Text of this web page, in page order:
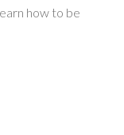
how to be